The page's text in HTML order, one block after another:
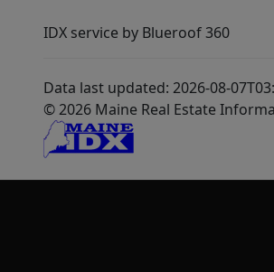
IDX service by Blueroof 360
Data last updated: 2026-08-
© 2026 Maine Real Estate